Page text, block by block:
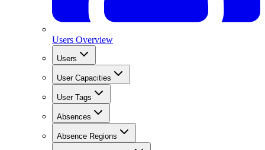
Users Overview
Users
User Capacities
User Tags
Absences
Absence Regions